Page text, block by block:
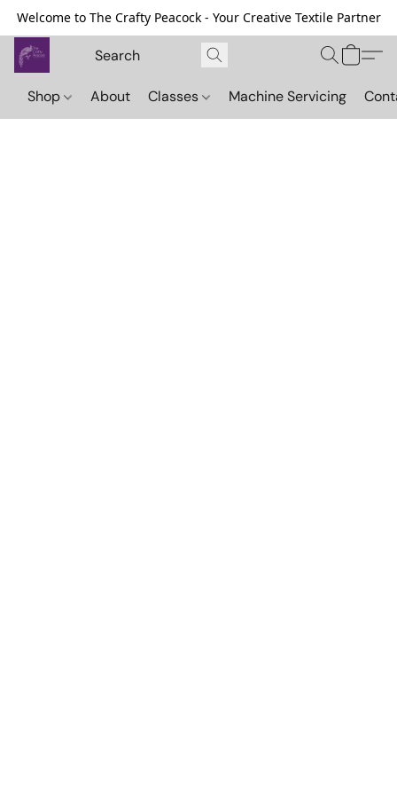
Welcome to The Crafty Peacock - Your Creative Textile Partner
Shop About Classes Machine Servicing